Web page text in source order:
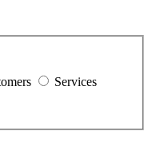
Services